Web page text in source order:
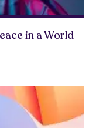
in a World